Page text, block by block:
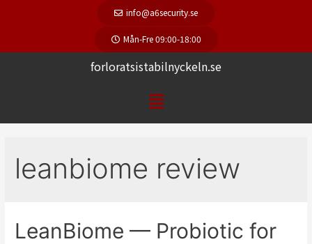
info@a6security.se
Mån-Fre 09:00-18:00
forloratsistabilnyckeln.se
leanbiome review
LeanBiome — Probiotic for